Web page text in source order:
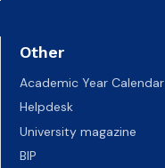
Other
Academic Year Calendar
Helpdesk
University magazine
BIP